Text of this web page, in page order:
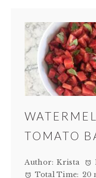
TOMATO
Author: Krista
Total Time: 20